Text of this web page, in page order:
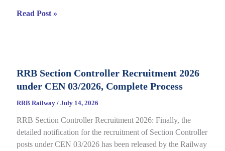
RRB
Answer
Key
Out
for
CEN
Read Post »
RRB Section Controller Recruitment 2026
under CEN 03/2026, Complete Process
RRB Railway / July 14, 2026
RRB Section Controller Recruitment 2026: Finally, the
detailed notification for the recruitment of Section Controller
posts under CEN 03/2026 has been released by the Railway